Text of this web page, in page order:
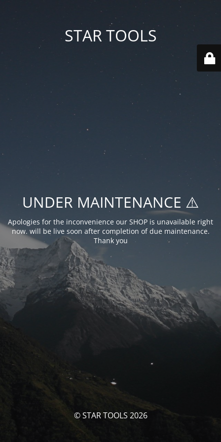
STAR TOOLS
UNDER MAINTENANCE ⚠️
Apologies for the inconvenience our SHOP is unavailable right
now. will be live soon after completion of due maintenance.
Thank you
© STAR TOOLS 2026